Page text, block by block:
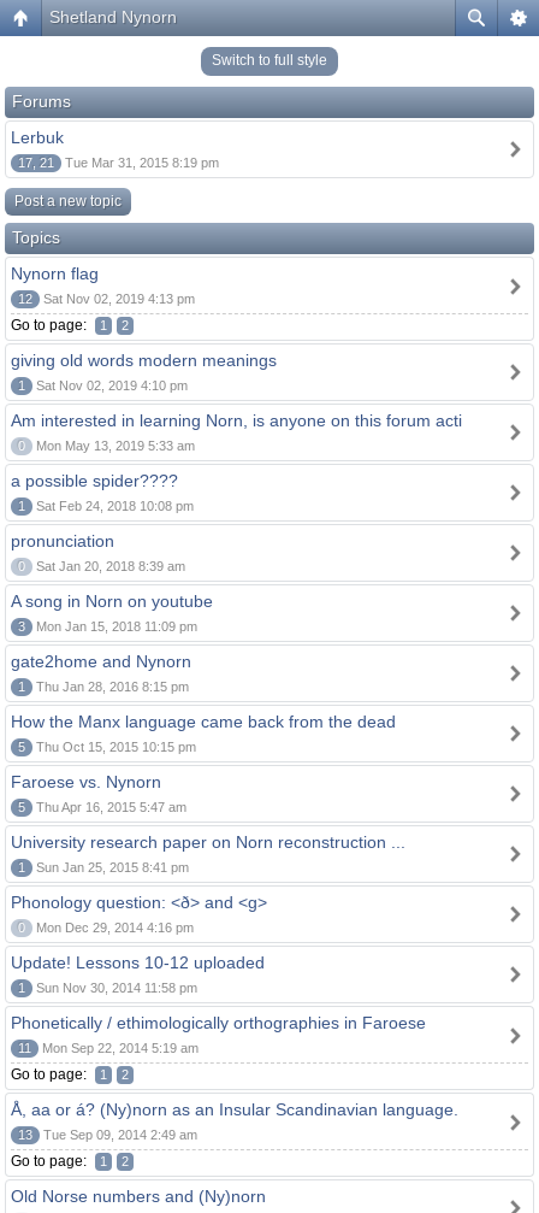
Shetland Nynorn
Switch to full style
Forums
Lerbuk
17, 21 Tue Mar 31, 2015 8:19 pm
Post a new topic
Topics
Nynorn flag
12 Sat Nov 02, 2019 4:13 pm
Go to page: 1 2
giving old words modern meanings
1 Sat Nov 02, 2019 4:10 pm
Am interested in learning Norn, is anyone on this forum acti
0 Mon May 13, 2019 5:33 am
a possible spider????
1 Sat Feb 24, 2018 10:08 pm
pronunciation
0 Sat Jan 20, 2018 8:39 am
A song in Norn on youtube
3 Mon Jan 15, 2018 11:09 pm
gate2home and Nynorn
1 Thu Jan 28, 2016 8:15 pm
How the Manx language came back from the dead
5 Thu Oct 15, 2015 10:15 pm
Faroese vs. Nynorn
5 Thu Apr 16, 2015 5:47 am
University research paper on Norn reconstruction ...
1 Sun Jan 25, 2015 8:41 pm
Phonology question: <ð> and <g>
0 Mon Dec 29, 2014 4:16 pm
Update! Lessons 10-12 uploaded
1 Sun Nov 30, 2014 11:58 pm
Phonetically / ethimologically orthographies in Faroese
11 Mon Sep 22, 2014 5:19 am
Go to page: 1 2
Å, aa or á? (Ny)norn as an Insular Scandinavian language.
13 Tue Sep 09, 2014 2:49 am
Go to page: 1 2
Old Norse numbers and (Ny)norn